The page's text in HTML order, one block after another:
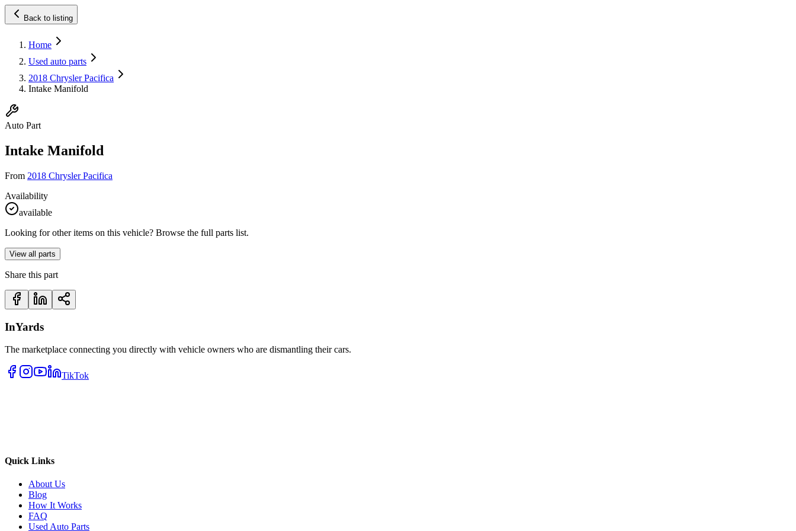
Back to listing
Home
Used auto parts
2018 Chrysler Pacifica
Intake Manifold
Auto Part
Intake Manifold
From 2018 Chrysler Pacifica
Availability
available
Looking for other items on this vehicle? Browse the full parts list.
View all parts
Share this part
InYards
The marketplace connecting you directly with vehicle owners who are dismantling their cars.
TikTok
Quick Links
About Us
Blog
How It Works
FAQ
Used Auto Parts